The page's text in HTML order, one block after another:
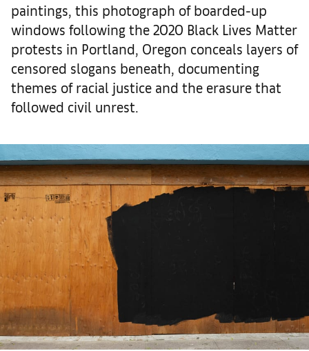
paintings, this photograph of boarded-up
windows following the 2020 Black Lives Matter
protests in Portland, Oregon conceals layers of
censored slogans beneath, documenting
themes of racial justice and the erasure that
followed civil unrest.